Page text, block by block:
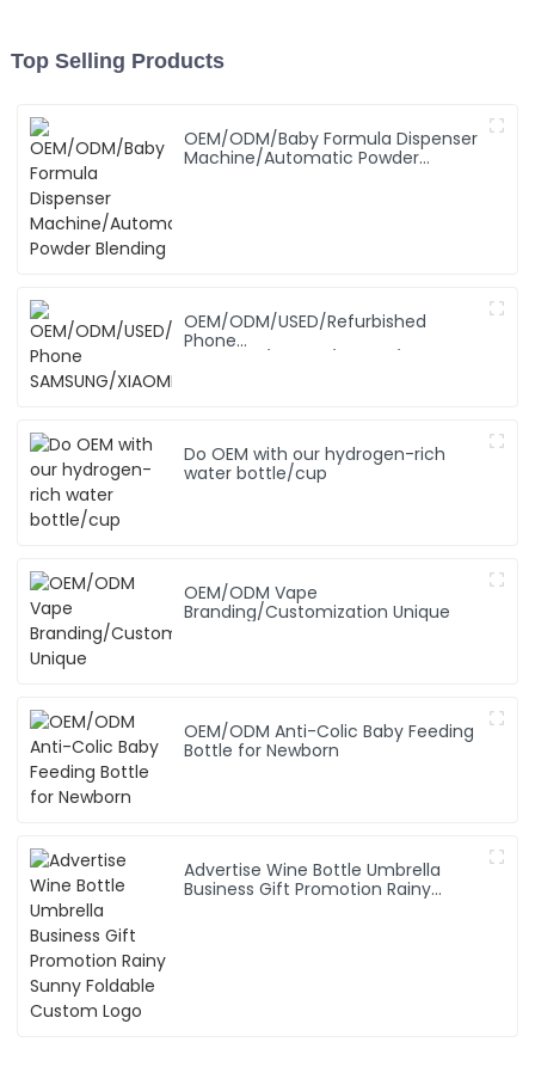
Top Selling Products
OEM/ODM/Baby Formula Dispenser
Machine/Automatic Powder
OEM/ODM/USED/Refurbished
Phone
Do OEM with our hydrogen-rich
water bottle/cup
OEM/ODM Vape
Branding/Customization Unique
OEM/ODM Anti-Colic Baby Feeding
Bottle for Newborn
Advertise Wine Bottle Umbrella
Business Gift Promotion Rainy